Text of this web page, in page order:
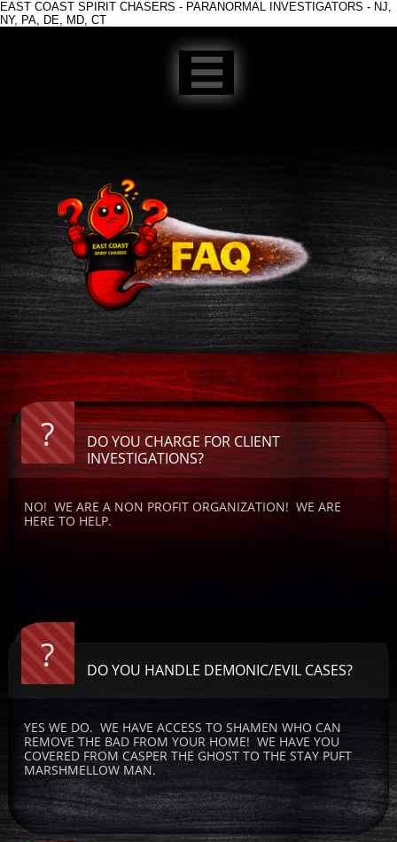
EAST COAST SPIRIT CHASERS - PARANORMAL INVESTIGATORS - NJ,
NY, PA, DE, MD, CT

DO YOU CHARGE FOR CLIENT
INVESTIGATIONS?
NO!  WE ARE A NON PROFIT ORGANIZATION!  WE ARE
HERE TO HELP.
?
DO YOU HANDLE DEMONIC/EVIL CASES?
YES WE DO.  WE HAVE ACCESS TO SHAMEN WHO CAN
REMOVE THE BAD FROM YOUR HOME!  WE HAVE YOU
COVERED FROM CASPER THE GHOST TO THE STAY PUFT
MARSHMELLOW MAN.
?